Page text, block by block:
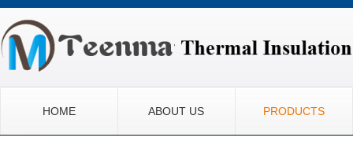
HOME ABOUT US PRODUCTS